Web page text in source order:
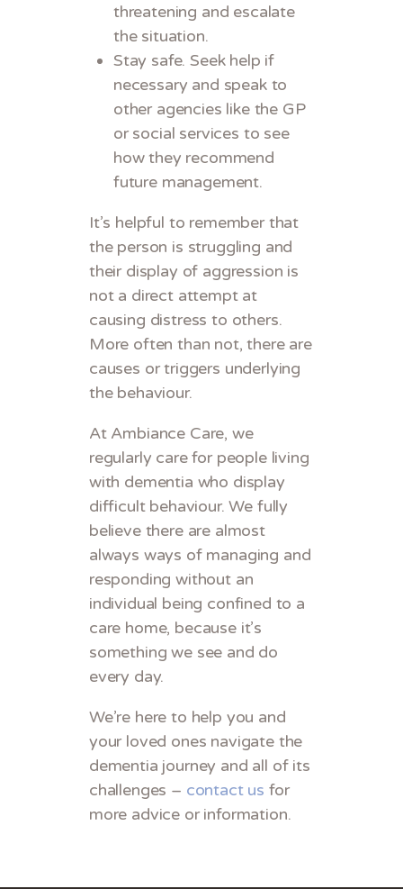
threatening and escalate
the situation.
Stay safe. Seek help if
necessary and speak to
other agencies like the GP
or social services to see
how they recommend
future management.
It’s helpful to remember that
the person is struggling and
their display of aggression is
not a direct attempt at
causing distress to others.
More often than not, there are
causes or triggers underlying
the behaviour.
At Ambiance Care, we
regularly care for people living
with dementia who display
difficult behaviour. We fully
believe there are almost
always ways of managing and
responding without an
individual being confined to a
care home, because it’s
something we see and do
every day.
We’re here to help you and
your loved ones navigate the
dementia journey and all of its
challenges – contact us for
more advice or information.